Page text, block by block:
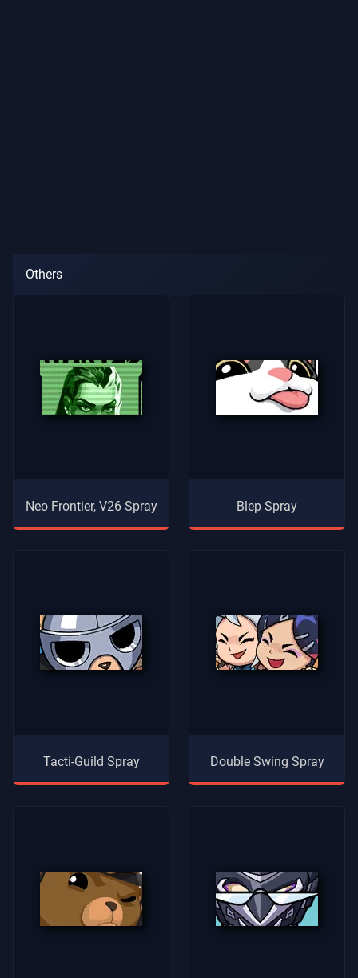
Others
Neo Frontier, V26 Spray Blep Spray
Tacti-Guild Spray Double Swing Spray